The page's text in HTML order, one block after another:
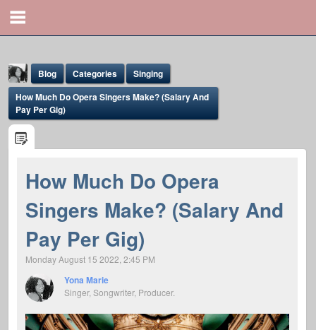
Yona Marie
Blog Categories
Singing
How Much Do Opera Singers Make? (Salary And
Pay Per Gig)
How Much Do Opera
Singers Make? (Salary And
Pay Per Gig)
Monday August 15 2022, 2:45 PM
Yona Marie
Singer, Songwriter, Producer.